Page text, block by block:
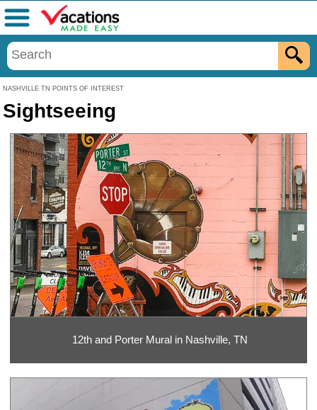
NASHVILLE TN POINTS OF INTEREST
Menu
Sightseeing
12th and Porter Mural in Nashville, TN